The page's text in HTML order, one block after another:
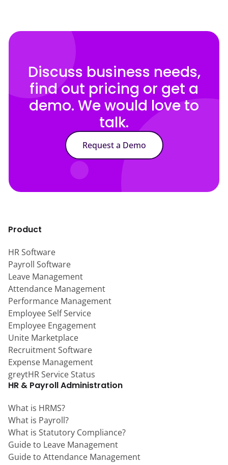
Discuss business needs,
find out pricing or get a
demo. We would love to
talk.
Request a Demo
Product
HR Software
Payroll Software
Leave Management
Attendance Management
Performance Management
Employee Self Service
Employee Engagement
Unite Marketplace
Recruitment Software
Expense Management
greytHR Service Status
HR & Payroll Administration
What is HRMS?
What is Payroll?
What is Statutory Compliance?
Guide to Leave Management
Guide to Attendance Management